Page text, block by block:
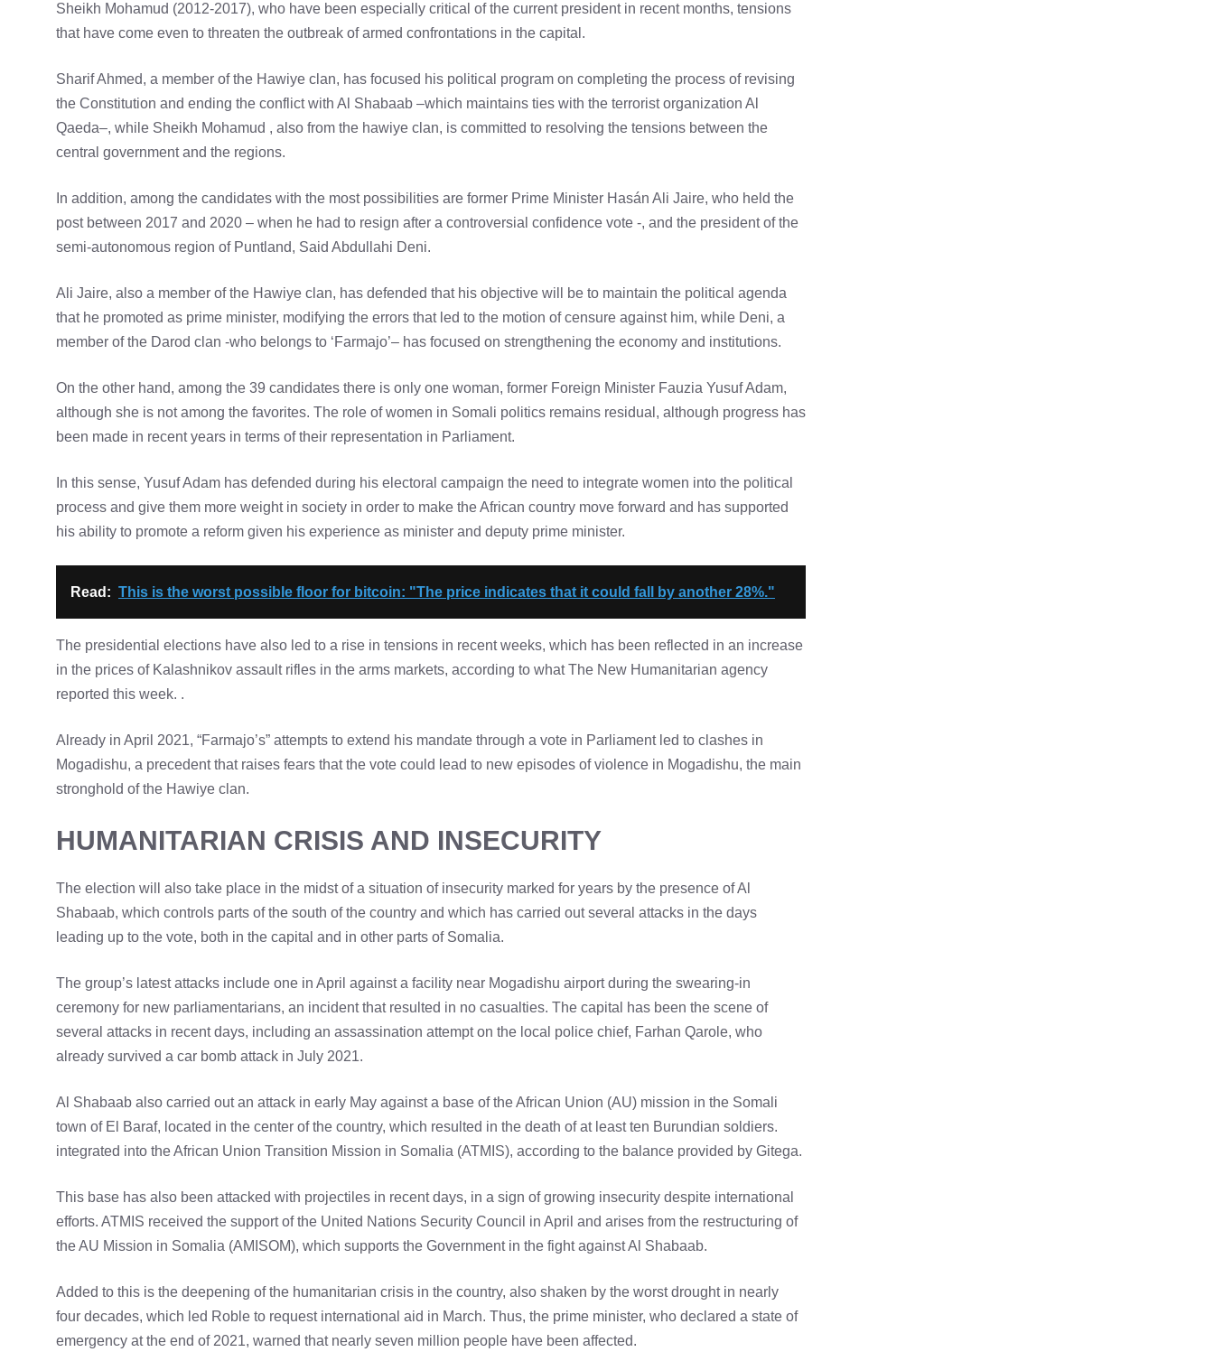
Sheikh Mohamud (2012-2017), who have been especially critical of the current president in recent months, tensions
that have come even to threaten the outbreak of armed confrontations in the capital.
Sharif Ahmed, a member of the Hawiye clan, has focused his political program on completing the process of revising
the Constitution and ending the conflict with Al Shabaab –which maintains ties with the terrorist organization Al
Qaeda–, while Sheikh Mohamud , also from the hawiye clan, is committed to resolving the tensions between the
central government and the regions.
In addition, among the candidates with the most possibilities are former Prime Minister Hasán Ali Jaire, who held the
post between 2017 and 2020 – when he had to resign after a controversial confidence vote -, and the president of the
semi-autonomous region of Puntland, Said Abdullahi Deni.
Ali Jaire, also a member of the Hawiye clan, has defended that his objective will be to maintain the political agenda
that he promoted as prime minister, modifying the errors that led to the motion of censure against him, while Deni, a
member of the Darod clan -who belongs to ‘Farmajo’– has focused on strengthening the economy and institutions.
On the other hand, among the 39 candidates there is only one woman, former Foreign Minister Fauzia Yusuf Adam,
although she is not among the favorites. The role of women in Somali politics remains residual, although progress has
been made in recent years in terms of their representation in Parliament.
In this sense, Yusuf Adam has defended during his electoral campaign the need to integrate women into the political
process and give them more weight in society in order to make the African country move forward and has supported
his ability to promote a reform given his experience as minister and deputy prime minister.
Read: This is the worst possible floor for bitcoin: "The price indicates that it could fall by another 28%."
The presidential elections have also led to a rise in tensions in recent weeks, which has been reflected in an increase
in the prices of Kalashnikov assault rifles in the arms markets, according to what The New Humanitarian agency
reported this week. .
Already in April 2021, “Farmajo’s” attempts to extend his mandate through a vote in Parliament led to clashes in
Mogadishu, a precedent that raises fears that the vote could lead to new episodes of violence in Mogadishu, the main
stronghold of the Hawiye clan.
HUMANITARIAN CRISIS AND INSECURITY
The election will also take place in the midst of a situation of insecurity marked for years by the presence of Al
Shabaab, which controls parts of the south of the country and which has carried out several attacks in the days
leading up to the vote, both in the capital and in other parts of Somalia.
The group’s latest attacks include one in April against a facility near Mogadishu airport during the swearing-in
ceremony for new parliamentarians, an incident that resulted in no casualties. The capital has been the scene of
several attacks in recent days, including an assassination attempt on the local police chief, Farhan Qarole, who
already survived a car bomb attack in July 2021.
Al Shabaab also carried out an attack in early May against a base of the African Union (AU) mission in the Somali
town of El Baraf, located in the center of the country, which resulted in the death of at least ten Burundian soldiers.
integrated into the African Union Transition Mission in Somalia (ATMIS), according to the balance provided by Gitega.
This base has also been attacked with projectiles in recent days, in a sign of growing insecurity despite international
efforts. ATMIS received the support of the United Nations Security Council in April and arises from the restructuring of
the AU Mission in Somalia (AMISOM), which supports the Government in the fight against Al Shabaab.
Added to this is the deepening of the humanitarian crisis in the country, also shaken by the worst drought in nearly
four decades, which led Roble to request international aid in March. Thus, the prime minister, who declared a state of
emergency at the end of 2021, warned that nearly seven million people have been affected.